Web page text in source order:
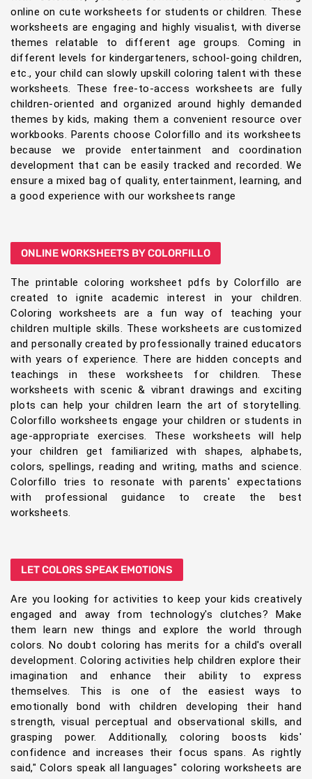
online on cute worksheets for students or children. These
worksheets are engaging and highly visualist, with diverse
themes relatable to different age groups. Coming in
different levels for kindergarteners, school-going children,
etc., your child can slowly upskill coloring talent with these
worksheets. These free-to-access worksheets are fully
children-oriented and organized around highly demanded
themes by kids, making them a convenient resource over
workbooks. Parents choose Colorfillo and its worksheets
because we provide entertainment and coordination
development that can be easily tracked and recorded. We
ensure a mixed bag of quality, entertainment, learning, and
a good experience with our worksheets range
ONLINE WORKSHEETS BY COLORFILLO
The printable coloring worksheet pdfs by Colorfillo are
created to ignite academic interest in your children.
Coloring worksheets are a fun way of teaching your
children multiple skills. These worksheets are customized
and personally created by professionally trained educators
with years of experience. There are hidden concepts and
teachings in these worksheets for children. These
worksheets with scenic & vibrant drawings and exciting
plots can help your children learn the art of storytelling.
Colorfillo worksheets engage your children or students in
age-appropriate exercises. These worksheets will help
your children get familiarized with shapes, alphabets,
colors, spellings, reading and writing, maths and science.
Colorfillo tries to resonate with parents' expectations
with professional guidance to create the best
worksheets.
LET COLORS SPEAK EMOTIONS
Are you looking for activities to keep your kids creatively
engaged and away from technology's clutches? Make
them learn new things and explore the world through
colors. No doubt coloring has merits for a child's overall
development. Coloring activities help children explore their
imagination and enhance their ability to express
themselves. This is one of the easiest ways to
emotionally bond with children developing their hand
strength, visual perceptual and observational skills, and
grasping power. Additionally, coloring boosts kids'
confidence and increases their focus spans. As rightly
said," Colors speak all languages" coloring worksheets are